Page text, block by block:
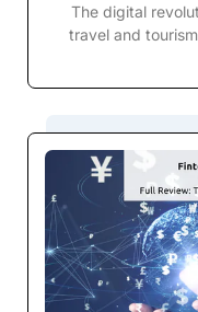
The digital
travel and